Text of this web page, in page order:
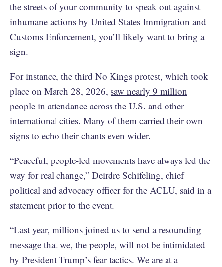
the streets of your community to speak out against
inhumane actions by United States Immigration and
Customs Enforcement, you’ll likely want to bring a
sign.
For instance, the third No Kings protest, which took
place on March 28, 2026, saw nearly 9 million
people in attendance across the U.S. and other
international cities. Many of them carried their own
signs to echo their chants even wider.
“Peaceful, people-led movements have always led the
way for real change,” Deirdre Schifeling, chief
political and advocacy officer for the ACLU, said in a
statement prior to the event.
“Last year, millions joined us to send a resounding
message that we, the people, will not be intimidated
by President Trump’s fear tactics. We are at a